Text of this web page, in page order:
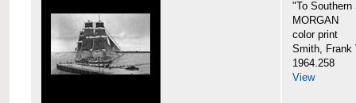
"To Southern
MORGAN
color print
Smith, Frank
1964.258
View